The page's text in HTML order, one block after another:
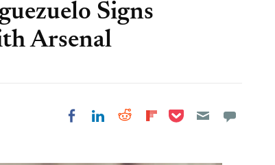
Signs
Arsenal
Share on Facebook
Share on LinkedIn
Share on Reddit
Share on
Share on Pocket